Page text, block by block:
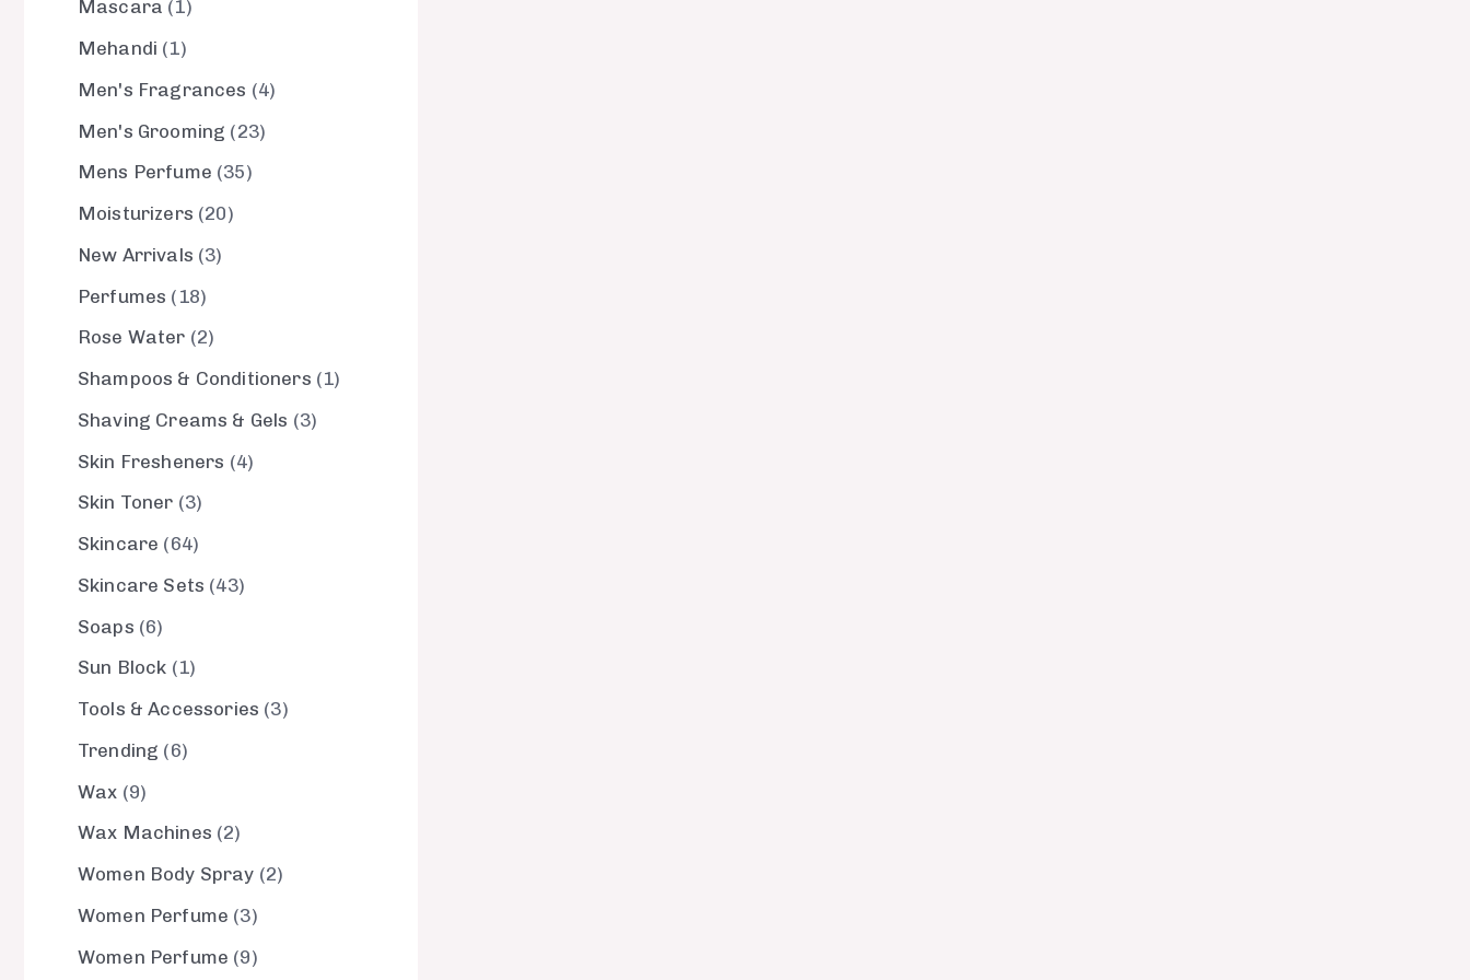
Mascara
1
Mehandi
1
Men's Fragrances
4
Men's Grooming
23
Mens Perfume 35
Moisturizers 20
New Arrivals 3
Perfumes
18
Rose Water 2
Shampoos & Conditioners
1
Shaving Creams & Gels
3
Skin Fresheners
4
Skin Toner 3
Skincare
64
Skincare Sets 43
Soaps 6
Sun Block
1
Tools & Accessories 3
Trending
6
Wax 9
Wax Machines 2
Women Body Spray 2
Women Perfume 3
Women Perfume 9